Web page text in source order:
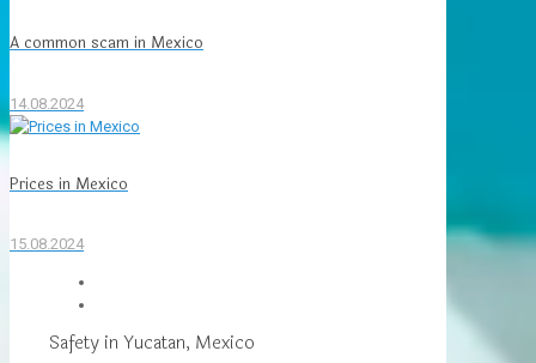
A common scam in Mexico
14.08.2024
Prices in Mexico
15.08.2024
Safety in Yucatan, Mexico